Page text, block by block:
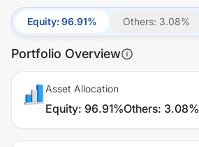
Equity: 96.91% Others: 3.08%
Portfolio Overview
Asset Allocation
Equity: 96.91%Others: 3.08%